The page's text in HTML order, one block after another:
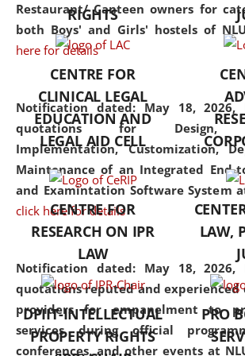
Restaurant/ Canteen owners for
both Boys' and Girls' hostels of
here for details
Notification dated: May 18, 2026,
quotations for Design,
Implementation, Customization,
Maintenance of an Integrated End-
and Examintation Software System
click here for details
Notification dated: May 18, 2026,
quotations reputed and experienced
providers for empanelment to
services during official
conferences, and other events at
but
Additionally,
offers a wide
and
allowing
the
discipline.
RIGHTS
CENTRE FOR
CLINICAL LEGAL
EDUCATION AND
LEGAL AID CELL
CENTRE FOR
RESEARCH ON IPR
LAW
LAW,
DPIIT-INTELLECTUAL
PROPERTY RIGHTS
PRO